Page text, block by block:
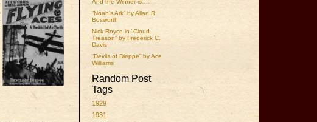
And the Winner is….
“Noah’s Ark” by Allan R.
Bosworth
Nick Royce in “Cloud
Treason” by Frederick C.
Davis
“Devils of Dieppe” by Ace
Williams
Random Post
Tags
1929
1931